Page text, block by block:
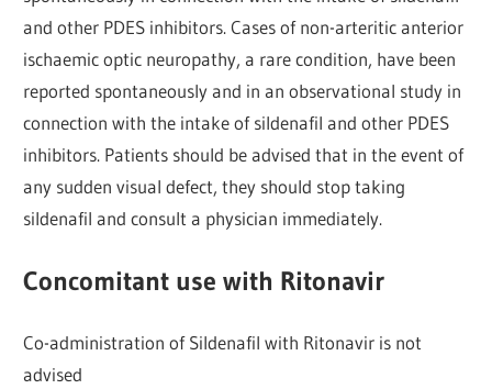
and other PDES inhibitors. Cases of non-arteritic anterior
ischaemic optic neuropathy, a rare condition, have been
reported spontaneously and in an observational study in
connection with the intake of sildenafil and other PDES
inhibitors. Patients should be advised that in the event of
any sudden visual defect, they should stop taking
sildenafil and consult a physician immediately.
Concomitant use with Ritonavir
Co-administration of Sildenafil with Ritonavir is not
advised